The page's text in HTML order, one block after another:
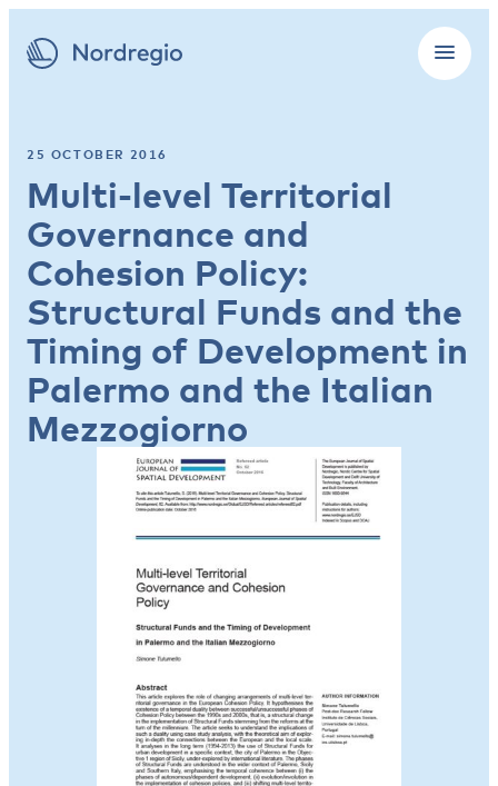
25 OCTOBER 2016
Multi-level Territorial
Governance and
Cohesion Policy:
Structural Funds and the
Timing of Development in
Palermo and the Italian
Mezzogiorno